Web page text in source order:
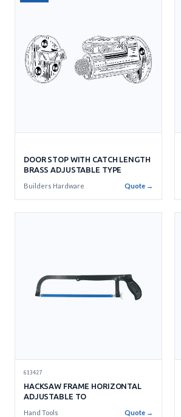
DOOR STOP WITH CATCH LENGTH
BRASS ADJUSTABLE TYPE
Builders Hardware Quote →
613427
HACKSAW FRAME HORIZONTAL
ADJUSTABLE TO
Hand Tools Quote →